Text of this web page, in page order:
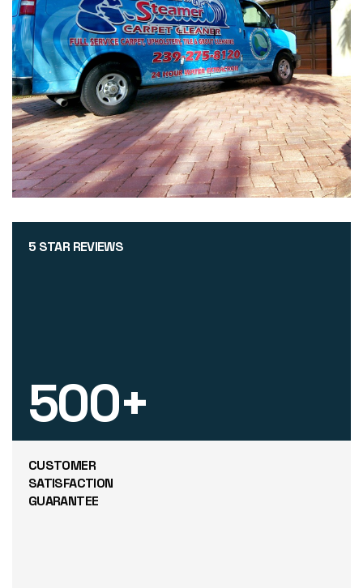
500+
5 STAR REVIEWS
CUSTOMER
SATISFACTION
GUARANTEE